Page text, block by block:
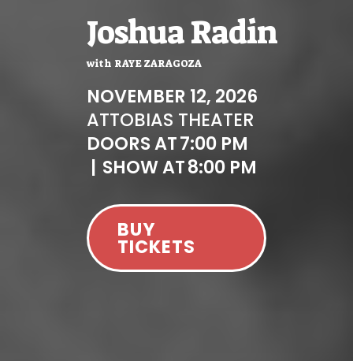
Joshua Radin
with RAYE ZARAGOZA
NOVEMBER 12, 2026
ATTOBIAS THEATER
DOORS AT7:00 PM
| SHOW AT8:00 PM
BUY
TICKETS